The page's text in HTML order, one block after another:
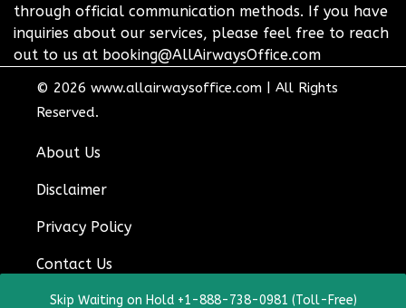
through official communication methods. If you have
inquiries about our services, please feel free to reach
out to us at booking@AllAirwaysOffice.com
© 2026 www.allairwaysoffice.com
All Rights
Reserved.
About Us
Disclaimer
Privacy Policy
Contact Us
Skip Waiting on Hold +1-888-738-0981 (Toll-Free)